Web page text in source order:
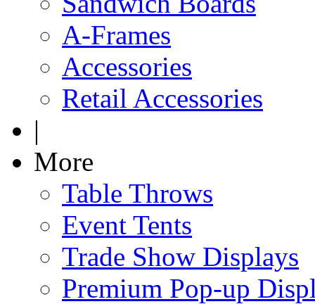
A-Frames
Accessories
Retail Accessories
|
More
Table Throws
Event Tents
Trade Show Displays
Premium Pop-up